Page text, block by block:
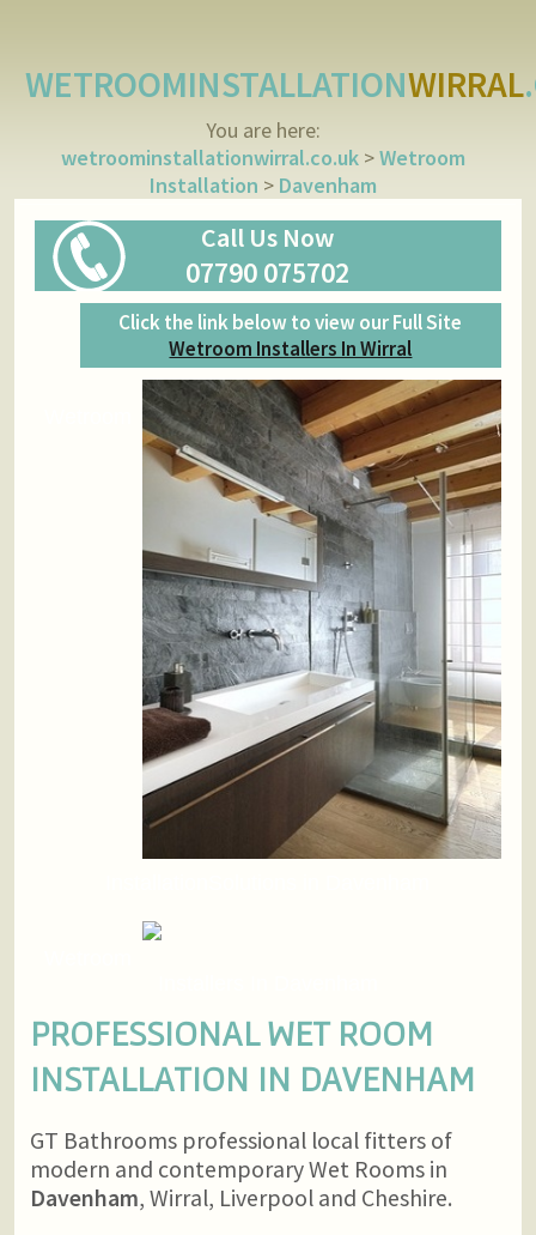
WETROOMINSTALLATIONWIRRAL
You are here:
wetroominstallationwirral.co.uk>Wetroom
Installation > Davenham
Call Us Now
07790 075702
Click the link below to view our Full Site
Wetroom Installers In Wirral
PROFESSIONAL WET ROOM
INSTALLATION IN DAVENHAM
GT Bathrooms professional local fitters of
modern and contemporary Wet Rooms in
Davenham, Wirral, Liverpool and Cheshire.